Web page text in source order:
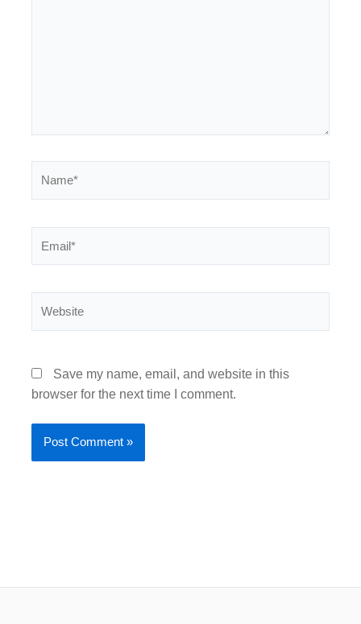
Save my name, email, and website in this
browser for the next time I comment.